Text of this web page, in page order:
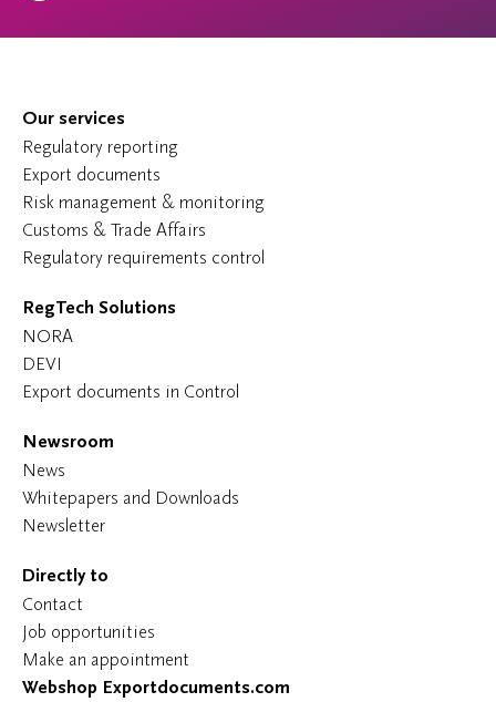
Our services
Regulatory reporting
Export documents
Risk management & monitoring
Customs & Trade Affairs
Regulatory requirements control
RegTech Solutions
NORA
DEVI
Export documents in Control
Newsroom
News
Whitepapers and Downloads
Newsletter
Directly to
Contact
Job opportunities
Make an appointment
Webshop Exportdocuments.com